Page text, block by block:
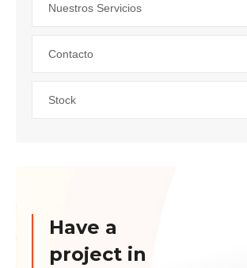
Nuestros Servicios
Contacto
Stock
Have a
project in